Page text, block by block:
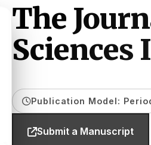
The
Sciences
Publication Model:
Submit a Manuscript